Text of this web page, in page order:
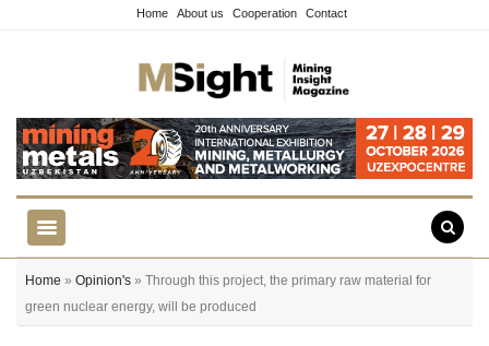
Home About us Cooperation Contact
Home » Opinion's » Through this project, the primary raw material for
green nuclear energy, will be produced